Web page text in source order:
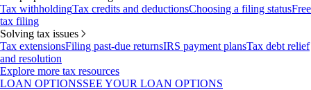
Tax withholdingTax credits and deductionsChoosing a filing statusFree
tax filing
Solving tax issues
Tax extensionsFiling past-due returnsIRS payment plansTax debt relief
and resolution
Explore more tax resources
LOAN OPTIONSSEE YOUR LOAN OPTIONS